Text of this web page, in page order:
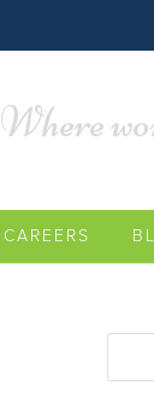
Where
CAREERS